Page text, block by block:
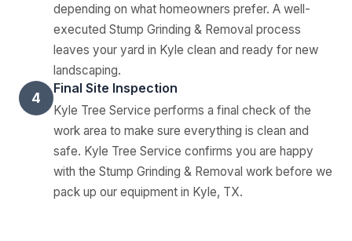
depending on what homeowners prefer. A well-
executed Stump Grinding & Removal process
leaves your yard in Kyle clean and ready for new
landscaping.
4
Final Site Inspection
Kyle Tree Service performs a final check of the
work area to make sure everything is clean and
safe. Kyle Tree Service confirms you are happy
with the Stump Grinding & Removal work before we
pack up our equipment in Kyle, TX.